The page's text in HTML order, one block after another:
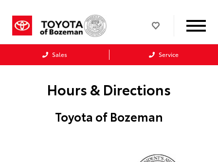
Sales Service
Hours & Directions
Toyota of Bozeman